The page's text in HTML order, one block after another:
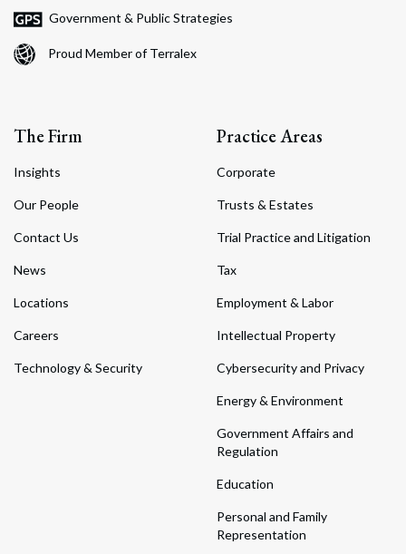
Government & Public Strategies
Proud Member of Terralex
The Firm
Insights
Our People
Contact Us
News
Locations
Careers
Technology & Security
Practice Areas
Corporate
Trusts & Estates
Trial Practice and Litigation
Tax
Employment & Labor
Intellectual Property
Cybersecurity and Privacy
Energy & Environment
Government Affairs and
Regulation
Education
Personal and Family
Representation